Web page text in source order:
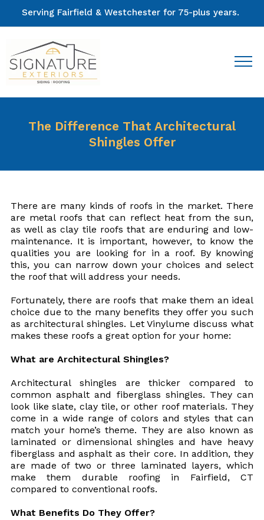
Serving Fairfield & Westchester for 75-plus years.
The Difference That Architectural
Shingles Offer
There are many kinds of roofs in the market. There
are metal roofs that can reflect heat from the sun,
as well as clay tile roofs that are enduring and low-
maintenance. It is important, however, to know the
qualities you are looking for in a roof. By knowing
this, you can narrow down your choices and select
the roof that will address your needs.
Fortunately, there are roofs that make them an ideal
choice due to the many benefits they offer you such
as architectural shingles. Let Vinylume discuss what
makes these roofs a great option for your home:
What are Architectural Shingles?
Architectural shingles are thicker compared to
common asphalt and fiberglass shingles. They can
look like slate, clay tile, or other roof materials. They
come in a wide range of colors and styles that can
match your home’s theme. They are also known as
laminated or dimensional shingles and have heavy
fiberglass and asphalt as their core. In addition, they
are made of two or three laminated layers, which
make them durable roofing in Fairfield, CT
compared to conventional roofs.
What Benefits Do They Offer?